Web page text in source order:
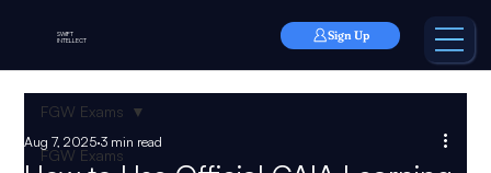
SWIFT
INTELLECT
Sign Up
FGW Exams
FGW Exams
Aug 7, 2025 3 min read